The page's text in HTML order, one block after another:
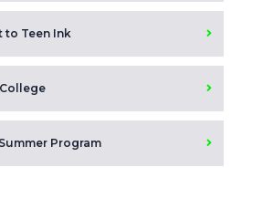
to Teen Ink
Program